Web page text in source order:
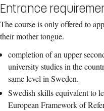
Entrance
The course is only offered to
their mother tongue.
completion of an upper
university studies in the
same level in Sweden.
Swedish skills equivalent to
European Framework of